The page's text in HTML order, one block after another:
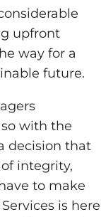
upfront
way for a
future.
with the
decision that
integrity,
to make
is here